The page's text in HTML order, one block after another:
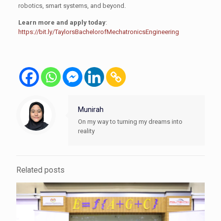
robotics, smart systems, and beyond.
Learn more and apply today:
https://bit.ly/TaylorsBachelorofMechatronicsEngineering
Munirah
On my way to turning my dreams into
reality
Related posts